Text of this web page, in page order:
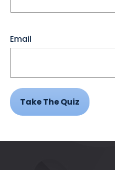
Email
Take The Quiz